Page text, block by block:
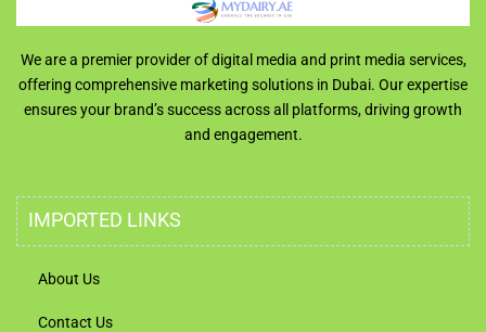
We are a premier provider of digital media and print media services,
offering comprehensive marketing solutions in Dubai. Our expertise
ensures your brand’s success across all platforms, driving growth
and engagement.
IMPORTED LINKS
About Us
Contact Us